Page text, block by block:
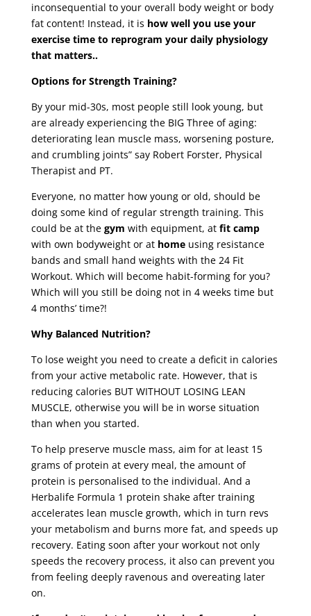
inconsequential to your overall body weight or body
fat content! Instead, it is how well you use your
exercise time to reprogram your daily physiology
that matters..
Options for Strength Training?
By your mid-30s, most people still look young, but
are already experiencing the BIG Three of aging:
deteriorating lean muscle mass, worsening posture,
and crumbling joints” say Robert Forster, Physical
Therapist and PT.
Everyone, no matter how young or old, should be
doing some kind of regular strength training. This
could be at the gym with equipment, at fit camp
with own bodyweight or at homeusing resistance
bands and small hand weights with the 24 Fit
Workout. Which will become habit-forming for you?
Which will you still be doing not in 4 weeks time but
4 months’ time?!
Why Balanced Nutrition?
To lose weight you need to create a deficit in calories
from your active metabolic rate. However, that is
reducing calories BUT WITHOUT LOSING LEAN
MUSCLE, otherwise you will be in worse situation
than when you started.
To help preserve muscle mass, aim for at least 15
grams of protein at every meal, the amount of
protein is personalised to the individual. And a
Herbalife Formula 1 protein shake after training
accelerates lean muscle growth, which in turn revs
your metabolism and burns more fat, and speeds up
recovery. Eating soon after your workout not only
speeds the recovery process, it also can prevent you
from feeling deeply ravenous and overeating later
on.